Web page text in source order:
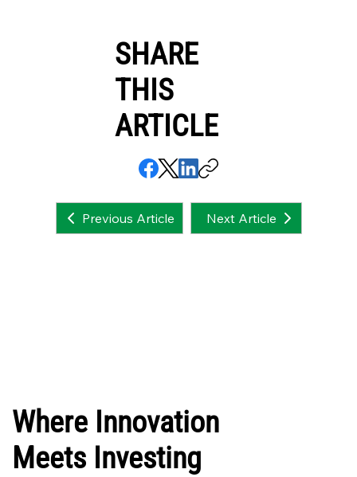
SHARE
THIS
ARTICLE
Previous Article Next Article
Where Innovation
Meets Investing